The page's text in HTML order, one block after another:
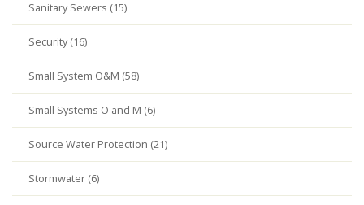
Sanitary Sewers (15)
Security (16)
Small System O&M (58)
Small Systems O and M (6)
Source Water Protection (21)
Stormwater (6)